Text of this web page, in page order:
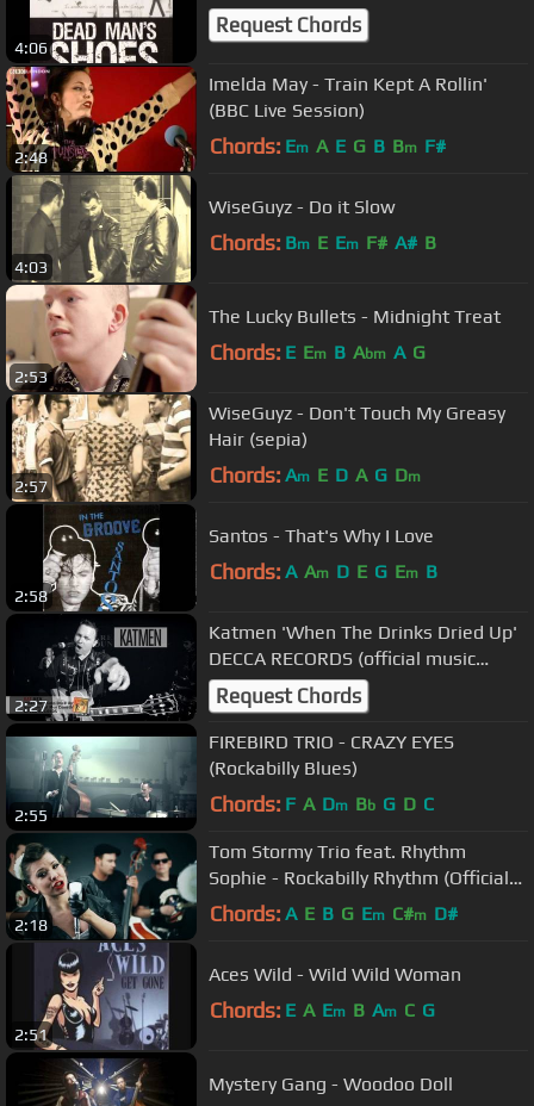
4:06
Request Chords
2:48
Imelda May - Train Kept A Rollin'
(BBC Live Session)
Chords: Em A E G B Bm F#
4:03
WiseGuyz - Do it Slow
Chords: Bm E Em F# A# B
2:53
The Lucky Bullets - Midnight Treat
Chords: E Em B Abm A G
2:57
WiseGuyz - Don't Touch My Greasy
Hair (sepia)
Chords: Am E D A G Dm
2:58
Santos - That's Why I Love
Chords: A Am D E G Em B
2:27
Katmen 'When The Drinks Dried Up'
DECCA RECORDS (official music
video) BOPFLIX
Request Chords
2:55
FIREBIRD TRIO - CRAZY EYES
(Rockabilly Blues)
Chords: F A Dm Bb G D C
2:18
Tom Stormy Trio feat. Rhythm
Sophie - Rockabilly Rhythm (Official
video)
Chords: A E B G Em C#m D#
2:51
Aces Wild - Wild Wild Woman
Chords: E A Em B Am C G
Mystery Gang - Woodoo Doll